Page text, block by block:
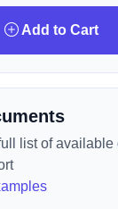
Add to Cart
list of available